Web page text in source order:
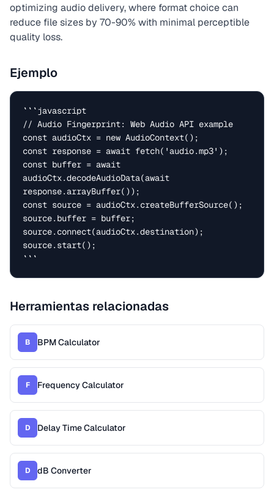
optimizing audio delivery, where format choice can
reduce file sizes by 70-90% with minimal perceptible
quality loss.
Ejemplo
```javascript
// Audio Fingerprint: Web Audio API example
const audioCtx = new AudioContext();
const response = await fetch('audio.mp3');
const buffer = await
audioCtx.decodeAudioData(await
response.arrayBuffer());
const source = audioCtx.createBufferSource();
source.buffer = buffer;
source.connect(audioCtx.destination);
source.start();
```
Herramientas relacionadas
B BPM Calculator
F Frequency Calculator
D Delay Time Calculator
D dB Converter